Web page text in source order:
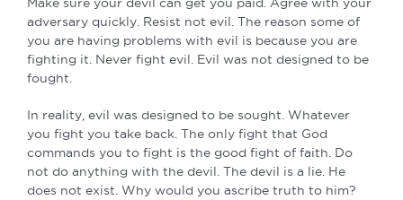
adversary quickly. Resist not evil. The reason some of
you are having problems with evil is because you are
fighting it. Never fight evil. Evil was not designed to be
fought.
In reality, evil was designed to be sought. Whatever
you fight you take back. The only fight that God
commands you to fight is the good fight of faith. Do
not do anything with the devil. The devil is a lie. He
does not exist. Why would you ascribe truth to him?